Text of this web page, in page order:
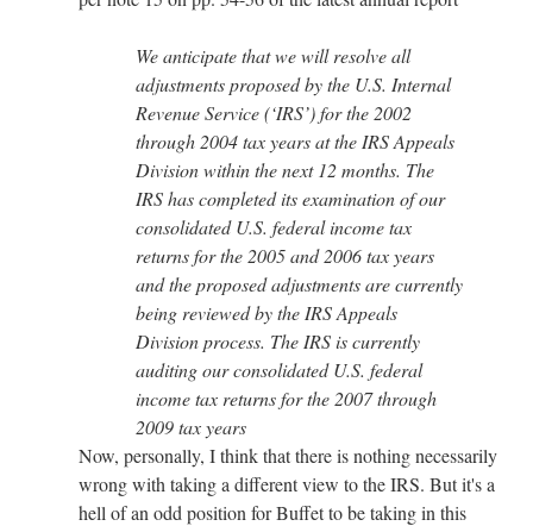
We anticipate that we will resolve all
adjustments proposed by the U.S. Internal
Revenue Service (‘IRS’) for the 2002
through 2004 tax years at the IRS Appeals
Division within the next 12 months. The
IRS has completed its examination of our
consolidated U.S. federal income tax
returns for the 2005 and 2006 tax years
and the proposed adjustments are currently
being reviewed by the IRS Appeals
Division process. The IRS is currently
auditing our consolidated U.S. federal
income tax returns for the 2007 through
2009 tax years
Now, personally, I think that there is nothing necessarily
wrong with taking a different view to the IRS. But it's a
hell of an odd position for Buffet to be taking in this